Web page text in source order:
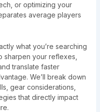
or optimizing your
average players
what you’re searching
sharpen your reflexes,
translate faster
We’ll break down
gear considerations,
that directly impact